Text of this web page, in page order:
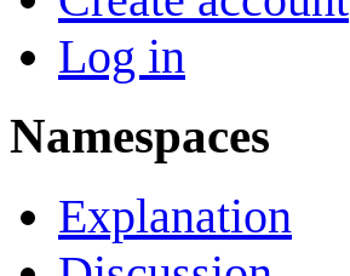
Log in
Namespaces
Explanation